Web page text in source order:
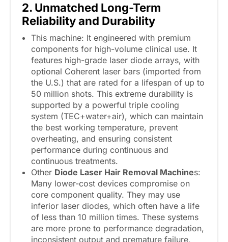
2. Unmatched Long-Term
Reliability and Durability
This machine: It engineered with premium
components for high-volume clinical use. It
features high-grade laser diode arrays, with
optional Coherent laser bars (imported from
the U.S.) that are rated for a lifespan of up to
50 million shots. This extreme durability is
supported by a powerful triple cooling
system (TEC+water+air), which can maintain
the best working temperature, prevent
overheating, and ensuring consistent
performance during continuous and
continuous treatments.
Other Diode Laser Hair Removal Machines:
Many lower-cost devices compromise on
core component quality. They may use
inferior laser diodes, which often have a life
of less than 10 million times. These systems
are more prone to performance degradation,
inconsistent output and premature failure,